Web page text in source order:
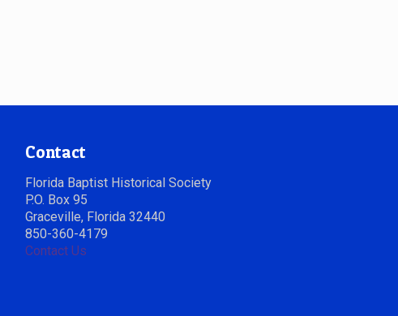
Contact
Florida Baptist Historical Society
P.O. Box 95
Graceville, Florida 32440
850-360-4179
Contact Us